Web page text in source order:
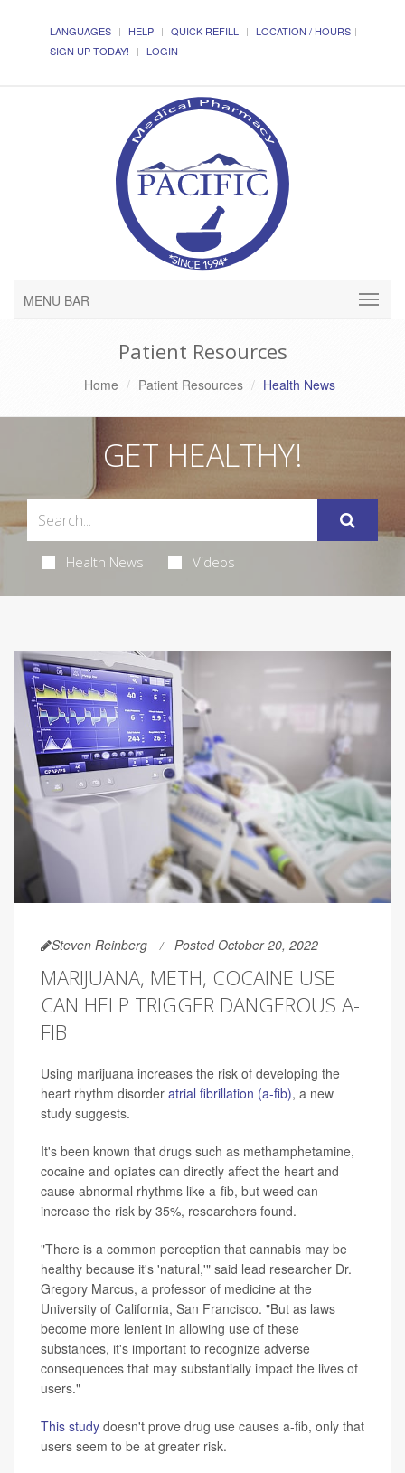
LANGUAGES HELP QUICK REFILL
LOCATION / HOURS
SIGN UP TODAY!
LOGIN
MENU BAR
Patient Resources
Home Patient Resources Health News
GET HEALTHY!
Health News Videos
Steven Reinberg Posted October 20, 2022
MARIJUANA, METH, COCAINE USE
CAN HELP TRIGGER DANGEROUS A-
FIB
Using marijuana increases the risk of developing the
heart rhythm disorder atrial fibrillation (a-fib), a new
study suggests.
It's been known that drugs such as methamphetamine,
cocaine and opiates can directly affect the heart and
cause abnormal rhythms like a-fib, but weed can
increase the risk by 35%, researchers found.
"There is a common perception that cannabis may be
healthy because it's 'natural,'" said lead researcher Dr.
Gregory Marcus, a professor of medicine at the
University of California, San Francisco. "But as laws
become more lenient in allowing use of these
substances, it's important to recognize adverse
consequences that may substantially impact the lives of
users."
This study doesn't prove drug use causes a-fib, only that
users seem to be at greater risk.